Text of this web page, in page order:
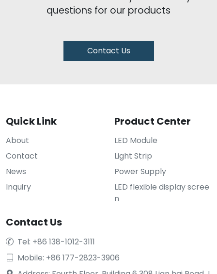
questions for our products
Contact Us
Quick Link
About
Contact
News
Inquiry
Product Center
LED Module
Light Strip
Power Supply
LED flexible display scree
n
Contact Us
 Tel: +86 138-1012-3111
 Mobile: +86 177-2823-3906